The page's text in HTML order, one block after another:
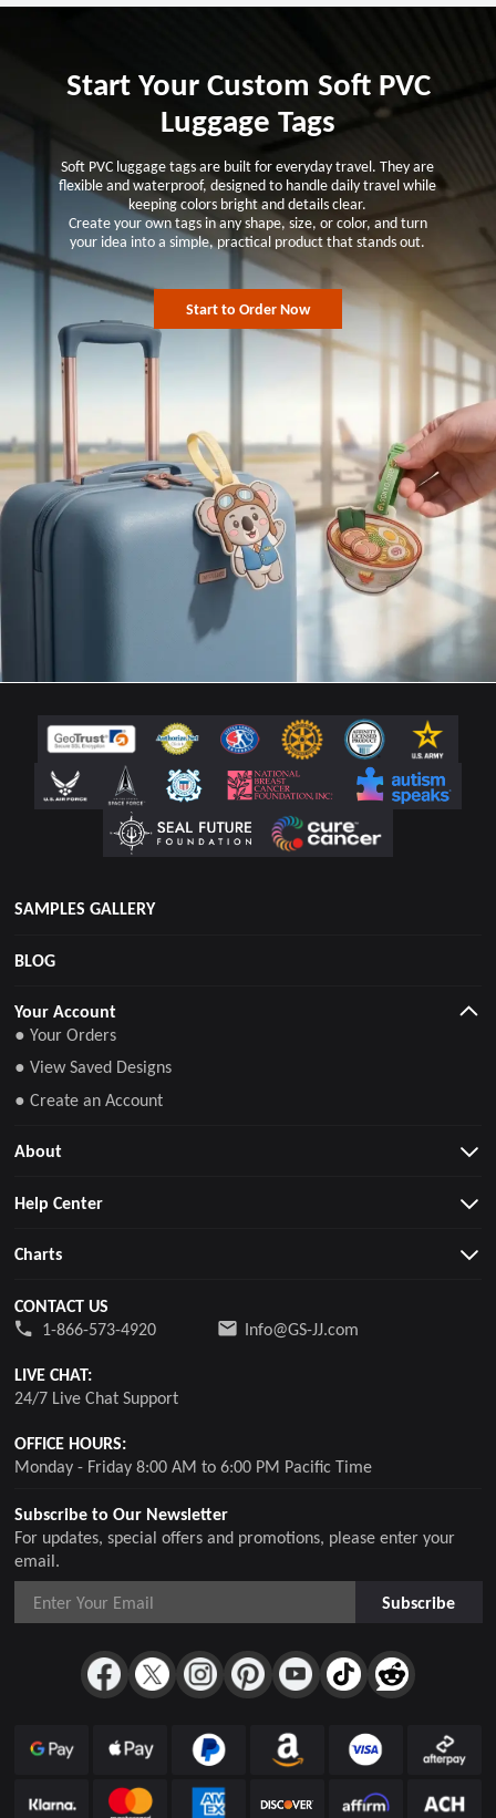
Start Your Custom Soft PVC
Luggage Tags
Soft PVC luggage tags are built for everyday travel. They are
flexible and waterproof, designed to handle daily travel while
keeping colors bright and details clear.
Create your own tags in any shape, size, or color, and turn
your idea into a simple, practical product that stands out.
Start to Order Now
SAMPLES GALLERY
BLOG
Subscribe to Our Newsletter
For updates, special offers and promotions, please enter your
email.
Subscribe
Your Account
● Your Orders
● View Saved Designs
● Create an Account
About
Help Center
Charts
CONTACT US
1-866-573-4920
Info@GS-JJ.com
LIVE CHAT:
24/7 Live Chat Support
OFFICE HOURS:
Monday - Friday 8:00 AM to 6:00 PM Pacific Time